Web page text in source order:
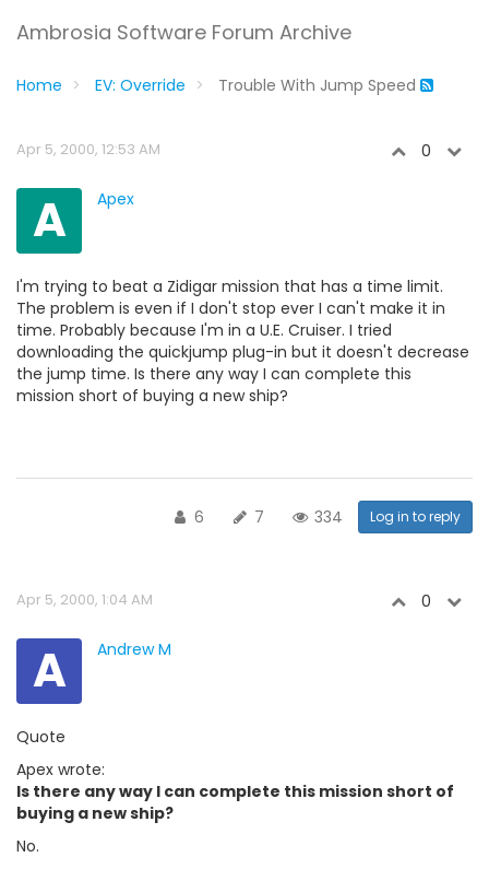
Ambrosia Software Forum Archive
Home EV: Override Trouble With Jump Speed
Apr 5, 2000, 12:53 AM 0
A Apex
I'm trying to beat a Zidigar mission that has a time limit.
The problem is even if I don't stop ever I can't make it in
time. Probably because I'm in a U.E. Cruiser. I tried
downloading the quickjump plug-in but it doesn't decrease
the jump time. Is there any way I can complete this
mission short of buying a new ship?
6 7 334 Log in to reply
Apr 5, 2000, 1:04 AM 0
A Andrew M
Quote
Apex wrote:
Is there any way I can complete this mission short of
buying a new ship?
No.